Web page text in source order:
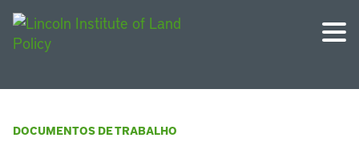
DOCUMENTOS DE TRABALHO